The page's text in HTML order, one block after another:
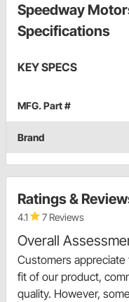
Speedway
Specifications
KEY SPECS
MFG. Part #
Brand
Ratings &
4.1 7 Reviews
Overall
Customers
fit of our product,
quality. However,